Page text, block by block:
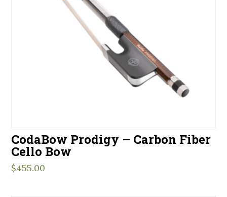
CodaBow Prodigy – Carbon Fiber
Cello Bow
$455.00